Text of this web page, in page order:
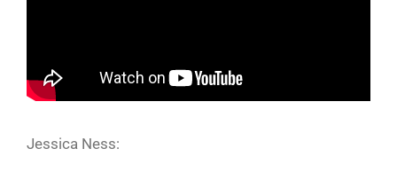
Jessica Ness: